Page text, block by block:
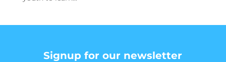
Signup for our newsletter